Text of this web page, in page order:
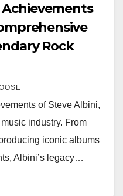
Achievements
Rock
of Steve Albini,
industry. From
iconic albums
Albini’s legacy…